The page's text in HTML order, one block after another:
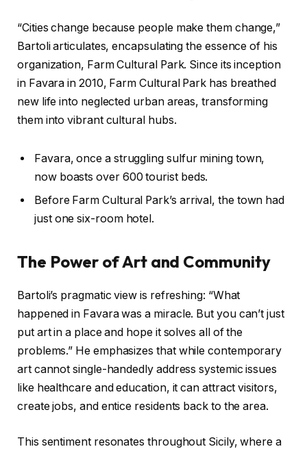
“Cities change because people make them change,”
Bartoli articulates, encapsulating the essence of his
organization, Farm Cultural Park. Since its inception
in Favara in 2010, Farm Cultural Park has breathed
new life into neglected urban areas, transforming
them into vibrant cultural hubs.
Favara, once a struggling sulfur mining town,
now boasts over 600 tourist beds.
Before Farm Cultural Park’s arrival, the town had
just one six-room hotel.
The Power of Art and Community
Bartoli’s pragmatic view is refreshing: “What
happened in Favara was a miracle. But you can’t just
put art in a place and hope it solves all of the
problems.” He emphasizes that while contemporary
art cannot single-handedly address systemic issues
like healthcare and education, it can attract visitors,
create jobs, and entice residents back to the area.
This sentiment resonates throughout Sicily, where a